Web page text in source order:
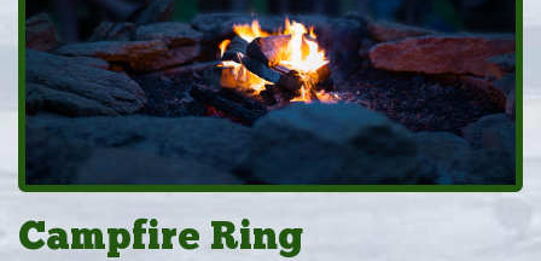
Campfire Ring